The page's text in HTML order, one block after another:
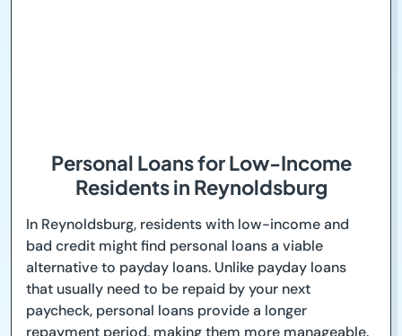
Personal Loans for Low-Income
Residents in Reynoldsburg
In Reynoldsburg, residents with low-income and
bad credit might find personal loans a viable
alternative to payday loans. Unlike payday loans
that usually need to be repaid by your next
paycheck, personal loans provide a longer
repayment period, making them more manageable.